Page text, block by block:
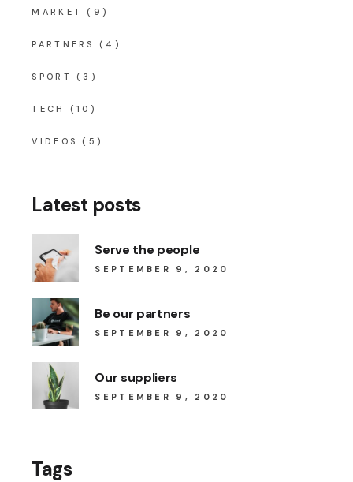
MARKET (9)
PARTNERS (4)
SPORT (3)
TECH (10)
VIDEOS (5)
Latest posts
Serve the people
SEPTEMBER 9, 2020
Be our partners
SEPTEMBER 9, 2020
Our suppliers
SEPTEMBER 9, 2020
Tags